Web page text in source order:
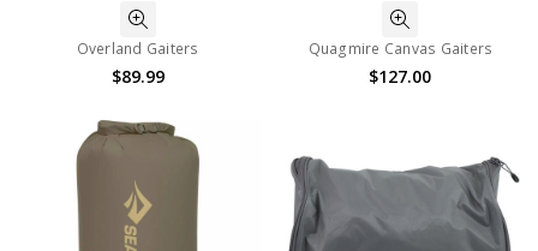
Overland Gaiters
$89.99
Quagmire Canvas Gaiters
$127.00